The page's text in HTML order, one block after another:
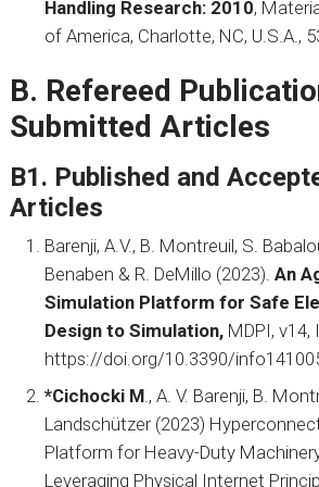
Handling Research: 2010,
of America, Charlotte, NC, U.S.A.,
B. Refereed
Submitted Articles
B1. Published and
Articles
Barenji, A.V., B. Montreuil, S.
Benaben & R. DeMillo (2023). An
Simulation Platform for Safe
Design to Simulation, MDPI, v14,
https://doi.org/10.3390/
*Cichocki M ., A. V. Barenji, B.
Landschützer (2023)
Platform for Heavy-Duty
Leveraging Physical Internet